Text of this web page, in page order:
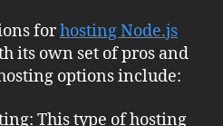
forhosting Node.js
its own set of pros and
options include:
This type of hosting